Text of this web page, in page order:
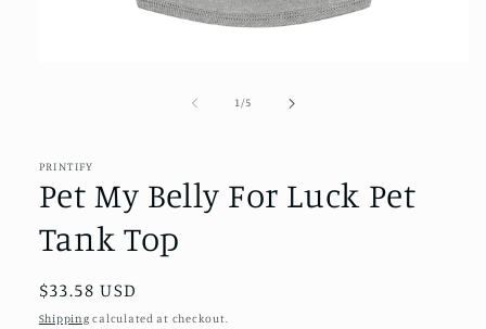
1 /of5
PRINTIFY
Pet My Belly For Luck Pet
Tank Top
Regular
price
$33.58 USD
Shipping calculated at checkout.